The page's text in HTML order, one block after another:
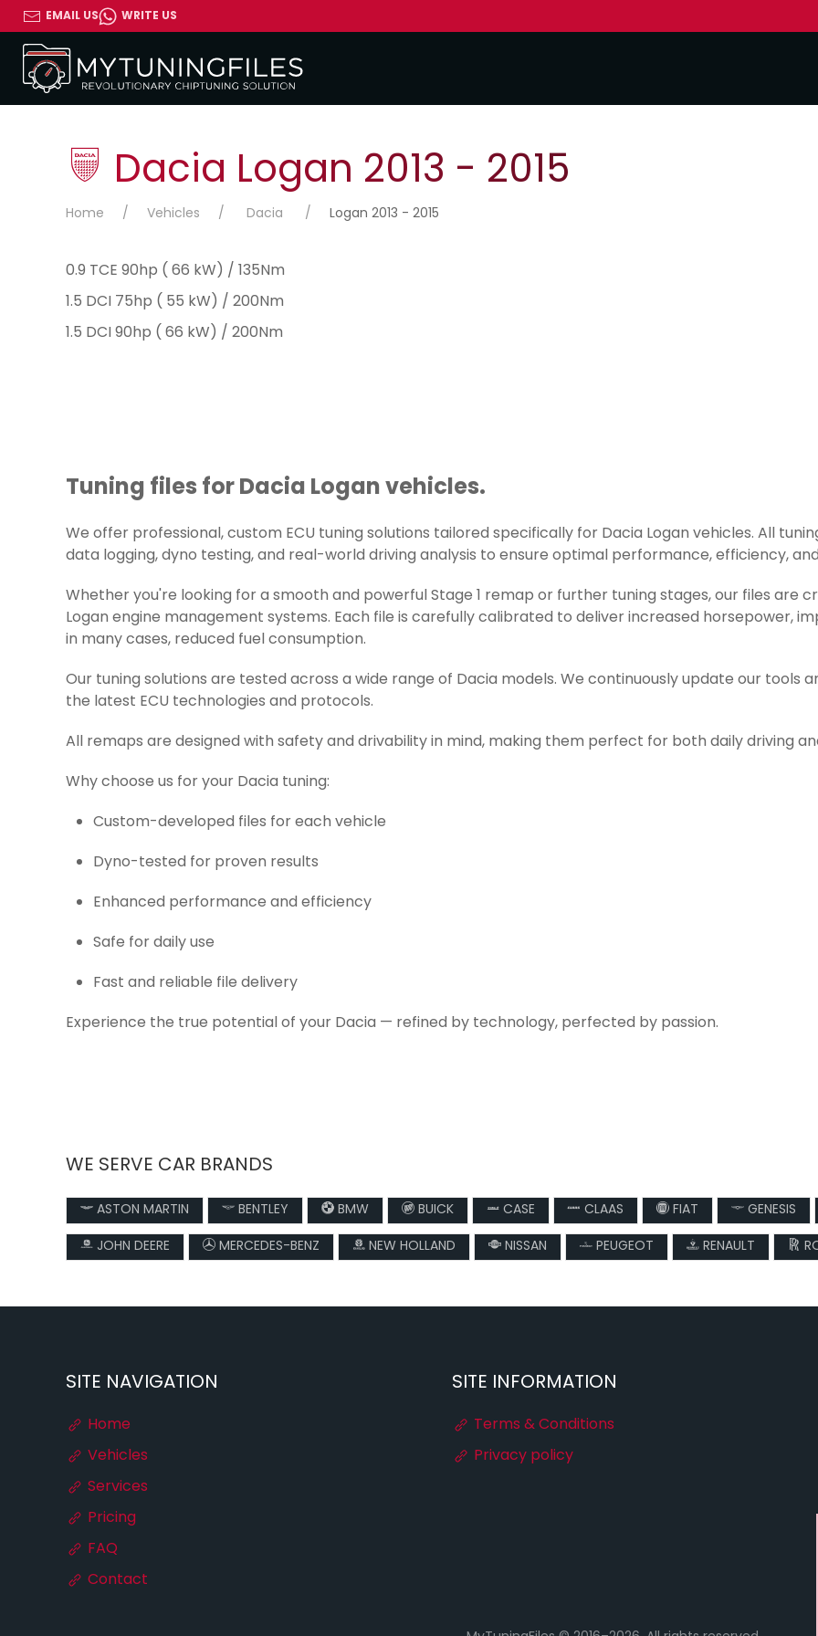
EMAIL US WRITE US
Dacia Logan 2013 - 2015
Home Vehicles Dacia Logan 2013 - 2015
0.9 TCE 90hp ( 66 kW) / 135Nm
1.5 DCI 75hp ( 55 kW) / 200Nm
1.5 DCI 90hp ( 66 kW) / 200Nm
Tuning files for Dacia Logan vehicles.
We offer professional, custom ECU tuning solutions tailored specifically for Dacia Logan vehicles. All
data logging, dyno testing, and real-world driving analysis to ensure optimal performance, efficiency,
Whether you're looking for a smooth and powerful Stage 1 remap or further tuning stages, our files are
Logan engine management systems. Each file is carefully calibrated to deliver increased horsepower,
in many cases, reduced fuel consumption.
Our tuning solutions are tested across a wide range of Dacia models. We continuously update our
the latest ECU technologies and protocols.
All remaps are designed with safety and drivability in mind, making them perfect for both daily driving
Why choose us for your Dacia tuning:
Custom-developed files for each vehicle
Dyno-tested for proven results
Enhanced performance and efficiency
Safe for daily use
Fast and reliable file delivery
Experience the true potential of your Dacia — refined by technology, perfected by passion.
WE SERVE CAR BRANDS
ASTON MARTIN BENTLEY BMW BUICK CASE CLAAS FIAT GENESIS
JOHN DEERE
MERCEDES-BENZ NEW HOLLAND NISSAN PEUGEOT RENAULT
SITE NAVIGATION
Home
Vehicles
Services
Pricing
FAQ
Contact
SITE INFORMATION
Terms & Conditions
Privacy policy